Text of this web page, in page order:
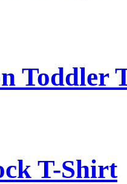
Toddler
T-Shirt